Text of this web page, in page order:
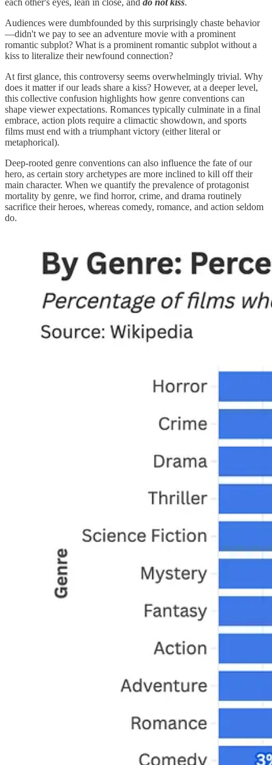
Audiences were dumbfounded by this surprisingly chaste behavior
—didn't we pay to see an adventure movie with a prominent
romantic subplot? What is a prominent romantic subplot without a
kiss to literalize their newfound connection?
At first glance, this controversy seems overwhelmingly trivial. Why
does it matter if our leads share a kiss? However, at a deeper level,
this collective confusion highlights how genre conventions can
shape viewer expectations. Romances typically culminate in a final
embrace, action plots require a climactic showdown, and sports
films must end with a triumphant victory (either literal or
metaphorical).
Deep-rooted genre conventions can also influence the fate of our
hero, as certain story archetypes are more inclined to kill off their
main character. When we quantify the prevalence of protagonist
mortality by genre, we find horror, crime, and drama routinely
sacrifice their heroes, whereas comedy, romance, and action seldom
do.